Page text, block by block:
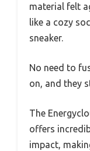
material felt
like a cozy
sneaker.
No need to
on, and they
The
offers
impact,